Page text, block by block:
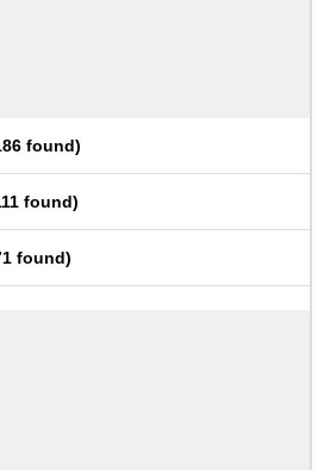
found)
found)
found)